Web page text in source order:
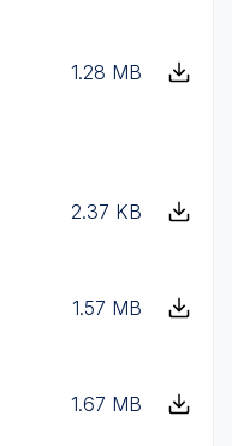
1.28 MB
2.37 KB
1.57 MB
1.67 MB